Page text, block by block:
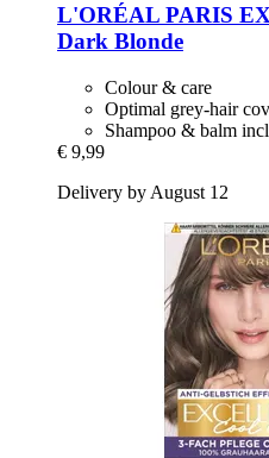
L'ORÉAL PARIS
Dark Blonde
Colour & care
Optimal grey-hair
Shampoo & balm
€ 9,99
Delivery by August 12